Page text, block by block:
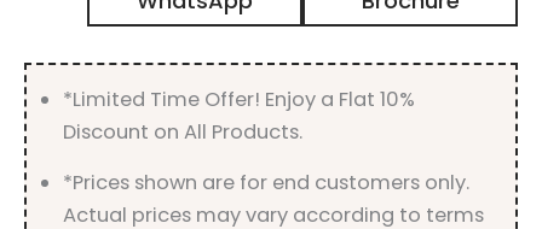
quantity
*Limited Time Offer! Enjoy a Flat 10%
Discount on All Products.
*Prices shown are for end customers only.
Actual prices may vary according to terms